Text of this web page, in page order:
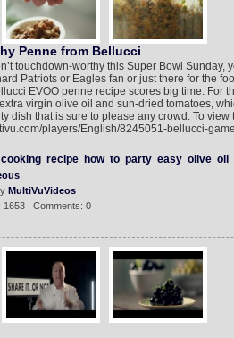
Penne from Bellucci
touchdown-worthy this Super Bowl Sunday,
Patriots or Eagles fan or just there for the
EVOO penne recipe scores big time. For
virgin olive oil and sun-dried tomatoes,
dish that is sure to please any crowd. To
players/English/8245051-bellucci-
cooking recipe how to party easy olive oil
MultiVuVideos
1653 | Comments: 0